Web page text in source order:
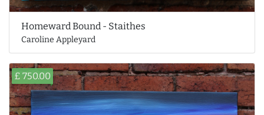
Homeward Bound - Staithes
Caroline Appleyard
£ 750.00